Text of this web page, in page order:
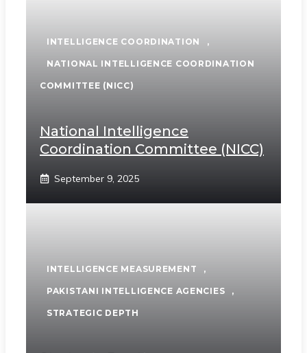
INTELLIGENCE COORDINATION ,
NATIONAL INTELLIGENCE COORDINATION
COMMITTEE (NICC)
National Intelligence
Coordination Committee (NICC)
September 9, 2025
INTELLIGENCE MEASUREMENT ,
PAKISTANI INTELLIGENCE AGENCIES ,
STRATEGIC DEPTH